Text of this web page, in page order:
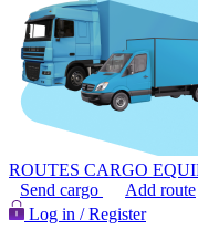
ROUTES CARGO
Send cargo
Add route
Log in / Register